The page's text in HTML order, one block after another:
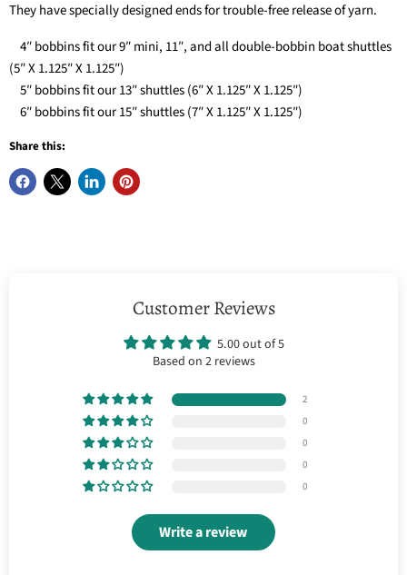
They have specially designed ends for trouble-free release of yarn.
4″ bobbins fit our 9″ mini, 11″, and all double-bobbin boat shuttles
(5″ X 1.125″ X 1.125″)
5″ bobbins fit our 13″ shuttles (6″ X 1.125″ X 1.125″)
6″ bobbins fit our 15″ shuttles (7″ X 1.125″ X 1.125″)
Share this:
Customer Reviews
5.00 out of 5
Based on 2 reviews
2
0
0
0
0
Write a review